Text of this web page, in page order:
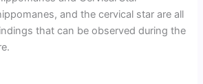
and the cervical star are all
that can be observed during the